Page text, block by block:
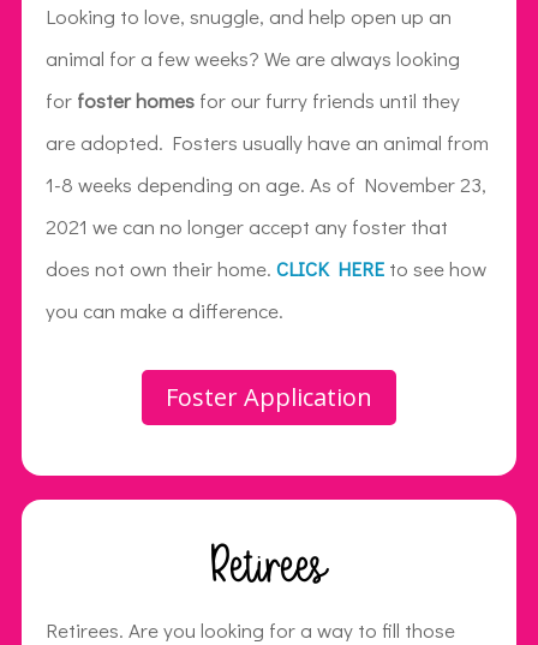
Looking to love, snuggle, and help open up an
animal for a few weeks? We are always looking
for foster homes for our furry friends until they
are adopted. Fosters usually have an animal from
1-8 weeks depending on age. As of November 23,
2021 we can no longer accept any foster that
does not own their home. CLICK HERE to see how
you can make a difference.
Foster Application
Retirees
Retirees. Are you looking for a way to fill those